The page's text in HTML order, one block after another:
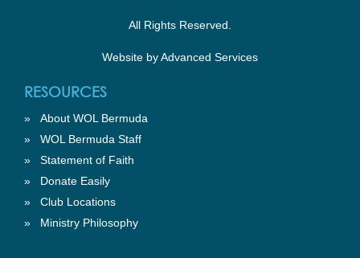
All Rights Reserved.
Website byAdvanced Services
RESOURCES
» About WOL Bermuda
» WOL Bermuda Staff
» Statement of Faith
» Donate Easily
» Club Locations
» Ministry Philosophy